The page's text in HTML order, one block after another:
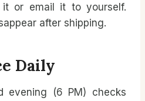
it or email it to yourself.
after shipping.
Daily
evening (6 PM) checks